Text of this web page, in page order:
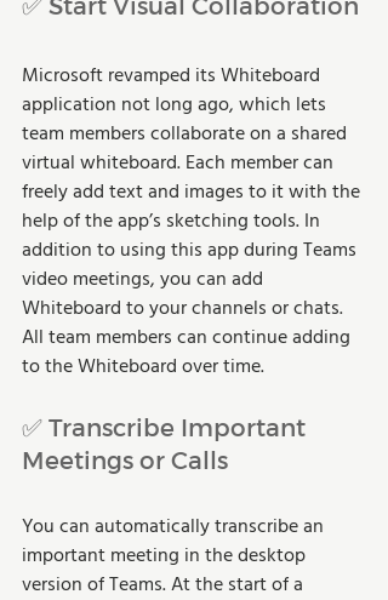
Microsoft revamped its Whiteboard
application not long ago, which lets
team members collaborate on a shared
virtual whiteboard. Each member can
freely add text and images to it with the
help of the app’s sketching tools. In
addition to using this app during Teams
video meetings, you can add
Whiteboard to your channels or chats.
All team members can continue adding
to the Whiteboard over time.
✅ Transcribe Important
Meetings or Calls
You can automatically transcribe an
important meeting in the desktop
version of Teams. At the start of a